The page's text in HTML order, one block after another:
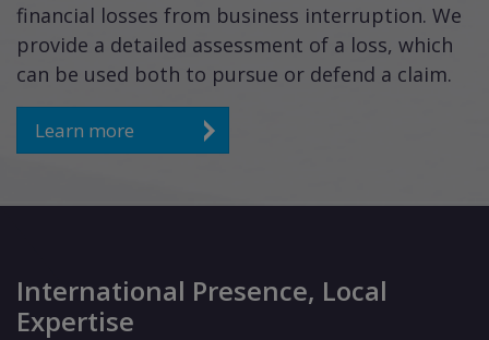
financial losses from business interruption. We
provide a detailed assessment of a loss, which
can be used both to pursue or defend a claim.
Learn more
International Presence, Local
Expertise